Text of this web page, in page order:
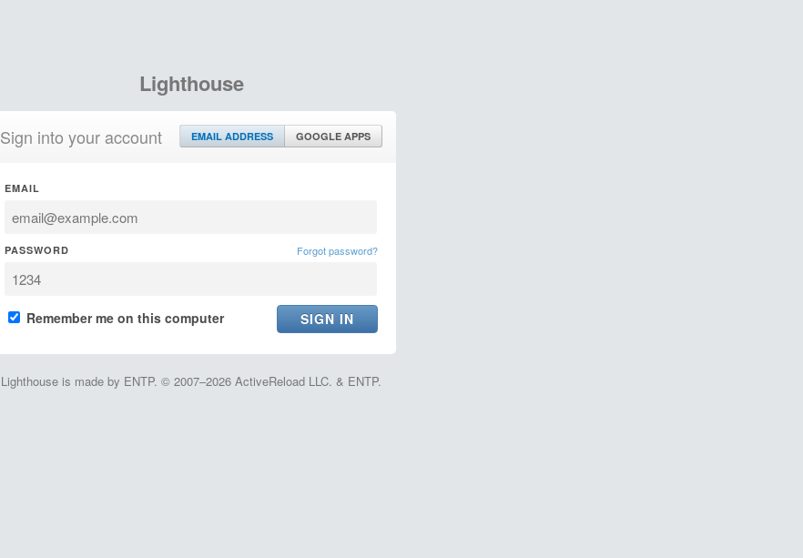
Lighthouse
Sign into your account EMAIL ADDRESS GOOGLE APPS
EMAIL
PASSWORD Forgot password?
Remember me on this computer
Lighthouse is made by ENTP. © 2007–2026 ActiveReload LLC. & ENTP.